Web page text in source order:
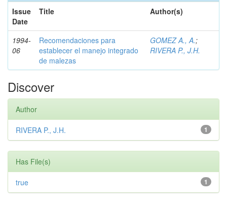
Issue
Date
Title Author(s)
1994-
06
Recomendaciones para
establecer el manejo integrado
de malezas
GOMEZ A., A.;
RIVERA P., J.H.
Discover
Author
1
RIVERA P., J.H.
Has File(s)
1
true